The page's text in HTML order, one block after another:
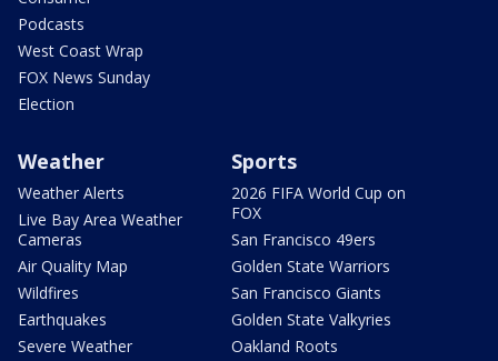
Podcasts
West Coast Wrap
FOX News Sunday
Election
Weather
Weather Alerts
Live Bay Area Weather
Cameras
Air Quality Map
Wildfires
Earthquakes
Severe Weather
Sports
2026 FIFA World Cup on
FOX
San Francisco 49ers
Golden State Warriors
San Francisco Giants
Golden State Valkyries
Oakland Roots